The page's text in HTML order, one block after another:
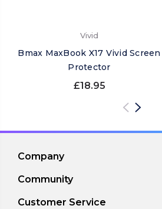
Vivid
Bmax MaxBook X17 Vivid Screen
Protector
£18.95
Company
Community
Customer Service